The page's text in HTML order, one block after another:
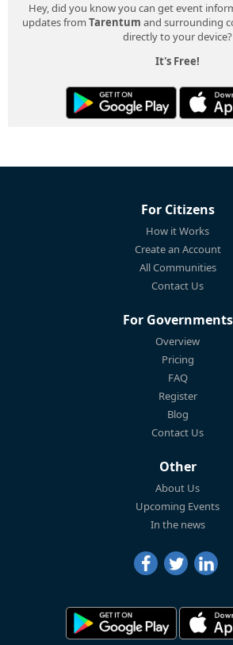
Hey, did you know you can get event
updates from Tarentum and surrounding
directly to your device?
It's Free!
For Citizens
How it Works
Create an Account
All Communities
Contact Us
For Governments
Overview
Pricing
FAQ
Register
Blog
Contact Us
Other
About Us
Upcoming Events
In the news